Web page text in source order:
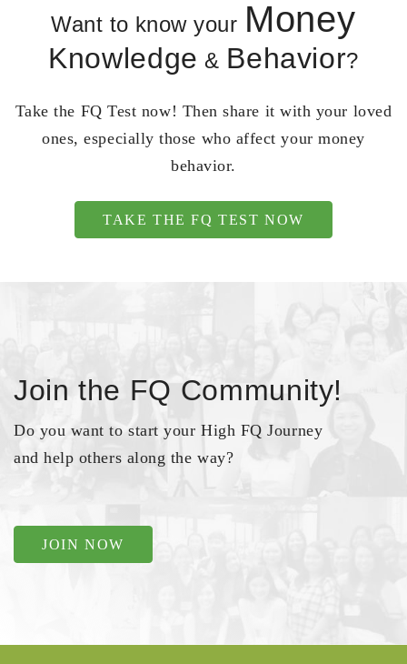
Want to know your Money
Knowledge & Behavior?
Take the FQ Test now! Then share it with your loved
ones, especially those who affect your money
behavior.
TAKE THE FQ TEST NOW
Join the FQ Community!
Do you want to start your High FQ Journey
and help others along the way?
JOIN NOW